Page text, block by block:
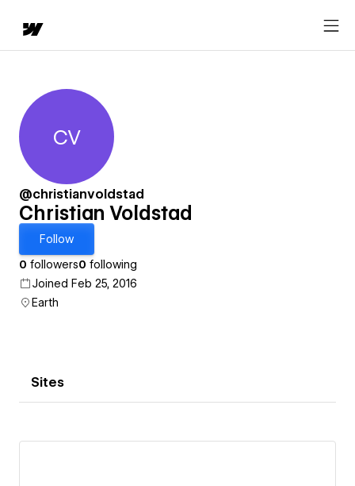
Christian Voldstad
CV
@christianvoldstad
Christian Voldstad
Follow
0 followers0 following
Joined Feb 25, 2016
Earth
Sites